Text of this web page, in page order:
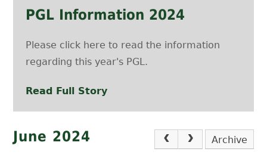
PGL Information 2024
Please click here to read the information
regarding this year's PGL.
Read Full Story
June 2024 Archive